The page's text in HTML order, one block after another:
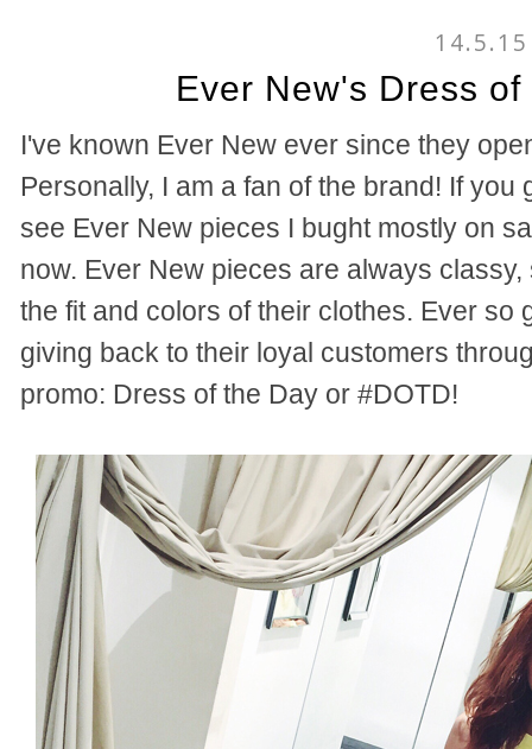
14.5.15
Ever New's Dress
I've known Ever New ever since they
Personally, I am a fan of the brand! If
see Ever New pieces I bught mostly on
now. Ever New pieces are always
the fit and colors of their clothes. Ever so
giving back to their loyal customers
promo: Dress of the Day or #DOTD!